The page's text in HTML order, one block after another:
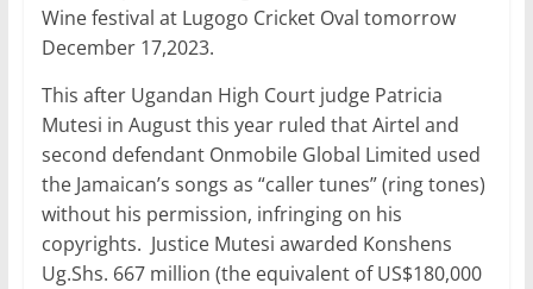
e
b
o
o
k
er l s
p
p
e
n
e
Wine festival at Lugogo Cricket Oval tomorrow
December 17,2023.
This after Ugandan High Court judge Patricia
Mutesi in August this year ruled that Airtel and
second defendant Onmobile Global Limited used
the Jamaican’s songs as “caller tunes” (ring tones)
without his permission, infringing on his
copyrights. Justice Mutesi awarded Konshens
Ug.Shs. 667 million (the equivalent of US$180,000